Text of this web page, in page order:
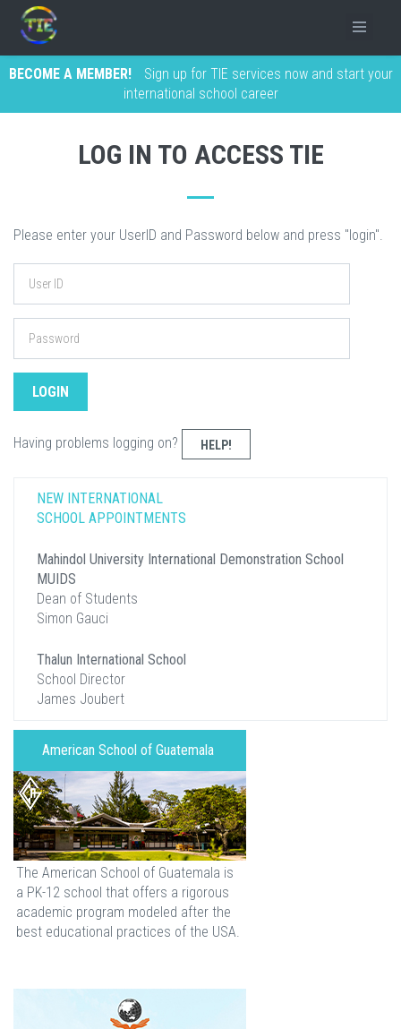
BECOME A MEMBER!
Sign up for TIE services now and start your
international school career
LOG IN TO ACCESS TIE
Please enter your UserID and Password below and press "login".
Having problems logging on? HELP!
NEW INTERNATIONAL
SCHOOL APPOINTMENTS
Mahindol University International Demonstration School
MUIDS
Dean of Students
Simon Gauci
Thalun International School
School Director
James Joubert
American School of Guatemala
The American School of Guatemala is
a PK-12 school that offers a rigorous
academic program modeled after the
best educational practices of the USA.